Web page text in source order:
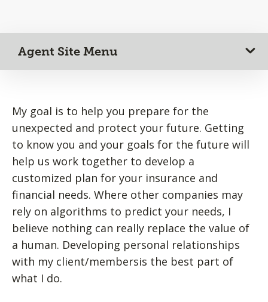
Agent Site Menu
My goal is to help you prepare for the
unexpected and protect your future. Getting
to know you and your goals for the future will
help us work together to develop a
customized plan for your insurance and
financial needs. Where other companies may
rely on algorithms to predict your needs, I
believe nothing can really replace the value of
a human. Developing personal relationships
with my client/membersis the best part of
what I do.